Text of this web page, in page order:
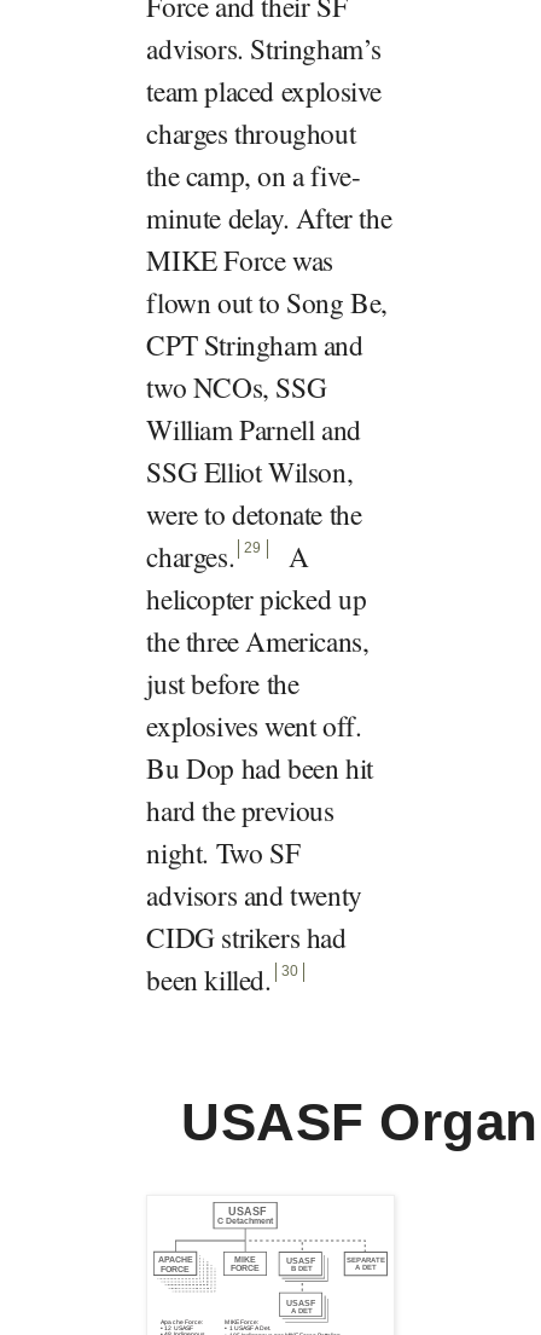
advisors. Stringham’s
team placed explosive
charges throughout
the camp, on a five-
minute delay. After the
MIKE Force was
flown out to Song Be,
CPT Stringham and
two NCOs, SSG
William Parnell and
SSG Elliot Wilson,
were to detonate the
charges. 29
A
helicopter picked up
the three Americans,
just before the
explosives went off.
Bu Dop had been hit
hard the previous
night. Two SF
advisors and twenty
CIDG strikers had
been killed. 30
USASF